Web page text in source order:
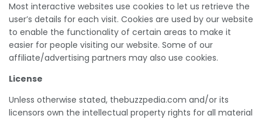
Most interactive websites use cookies to let us retrieve the
user’s details for each visit. Cookies are used by our website
to enable the functionality of certain areas to make it
easier for people visiting our website. Some of our
affiliate/advertising partners may also use cookies.
License
Unless otherwise stated, thebuzzpedia.com and/or its
licensors own the intellectual property rights for all material